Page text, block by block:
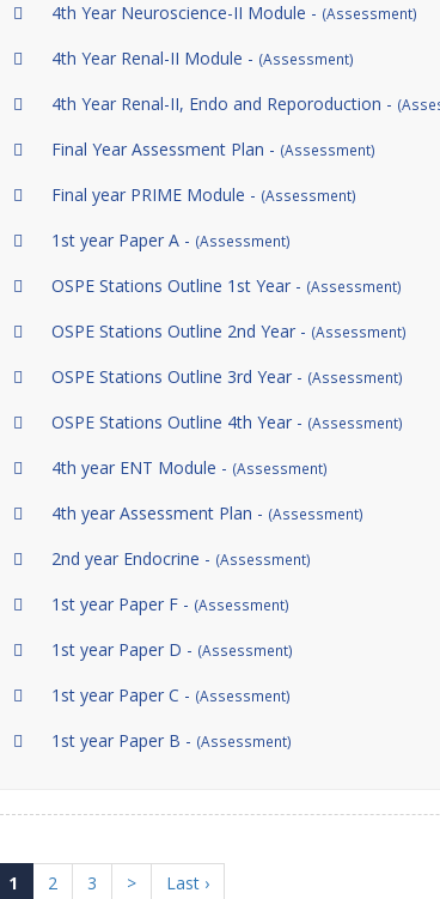
4th Year Neuroscience-II Module - (Assessment)
4th Year Renal-II Module - (Assessment)
4th Year Renal-II, Endo and Reporoduction -
Final Year Assessment Plan - (Assessment)
Final year PRIME Module - (Assessment)
1st year Paper A - (Assessment)
OSPE Stations Outline 1st Year - (Assessment)
OSPE Stations Outline 2nd Year - (Assessment)
OSPE Stations Outline 3rd Year - (Assessment)
OSPE Stations Outline 4th Year - (Assessment)
4th year ENT Module - (Assessment)
4th year Assessment Plan - (Assessment)
2nd year Endocrine - (Assessment)
1st year Paper F - (Assessment)
1st year Paper D - (Assessment)
1st year Paper C - (Assessment)
1st year Paper B - (Assessment)
1 2 3 > Last ›